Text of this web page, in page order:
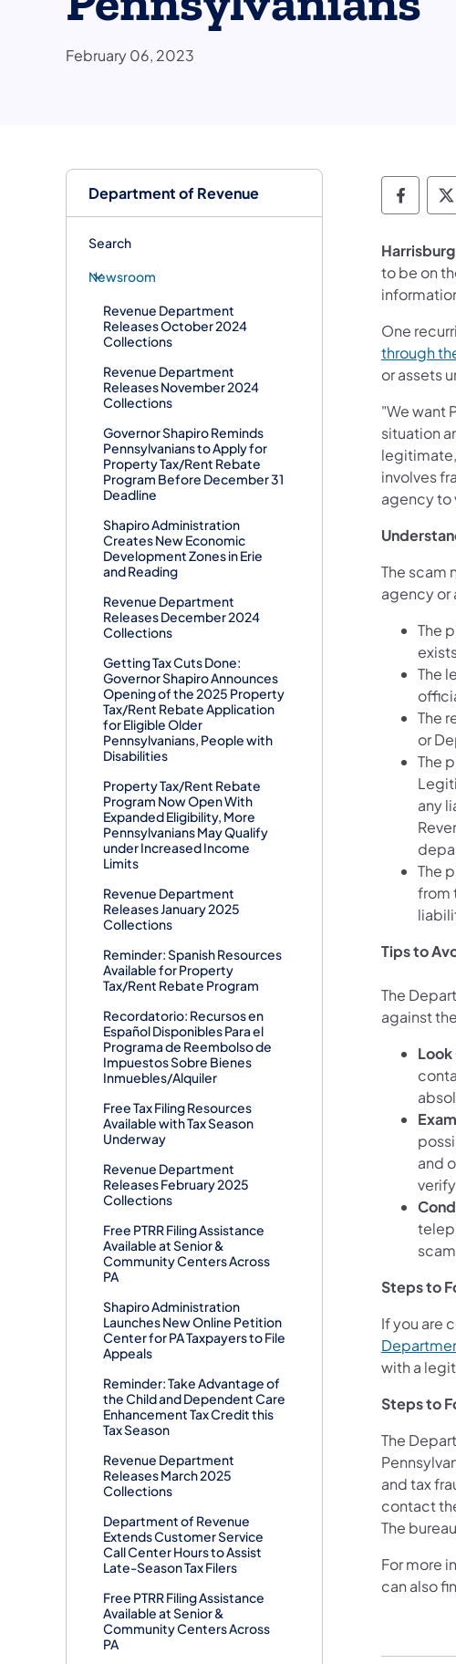
Department of Revenue
Search
Newsroom
Revenue Department
Releases October 2024
Collections
Revenue Department
Releases November 2024
Collections
Governor Shapiro Reminds
Pennsylvanians to Apply for
Property Tax/Rent Rebate
Program Before December 31
Deadline
Shapiro Administration
Creates New Economic
Development Zones in Erie
and Reading
Revenue Department
Releases December 2024
Collections
Getting Tax Cuts Done:
Governor Shapiro Announces
Opening of the 2025 Property
Tax/Rent Rebate Application
for Eligible Older
Pennsylvanians, People with
Disabilities
Property Tax/Rent Rebate
Program Now Open With
Expanded Eligibility, More
Pennsylvanians May Qualify
under Increased Income
Limits
Revenue Department
Releases January 2025
Collections
Reminder: Spanish Resources
Available for Property
Tax/Rent Rebate Program
Recordatorio: Recursos en
Español Disponibles Para el
Programa de Reembolso de
Impuestos Sobre Bienes
Inmuebles/Alquiler
Free Tax Filing Resources
Available with Tax Season
Underway
Revenue Department
Releases February 2025
Collections
Free PTRR Filing Assistance
Available at Senior &
Community Centers Across
PA
Shapiro Administration
Launches New Online Petition
Center for PA Taxpayers to File
Appeals
Reminder: Take Advantage of
the Child and Dependent Care
Enhancement Tax Credit this
Tax Season
Revenue Department
Releases March 2025
Collections
Department of Revenue
Extends Customer Service
Call Center Hours to Assist
Late-Season Tax Filers
Free PTRR Filing Assistance
Available at Senior &
Community Centers Across
PA
February 06, 2023
to be on
One
through
or assets
"We want
situation
involves
agency to
The scam
agency or
The
The
The
or
The
any
The
from
Tips to
The
against
and
Steps to
If you are
with a
Steps to
The
and tax
contact
The
For more
can also